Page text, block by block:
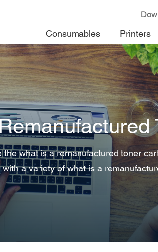
Consumables Printers
the what is a remanufactured toner
with a variety of what is a